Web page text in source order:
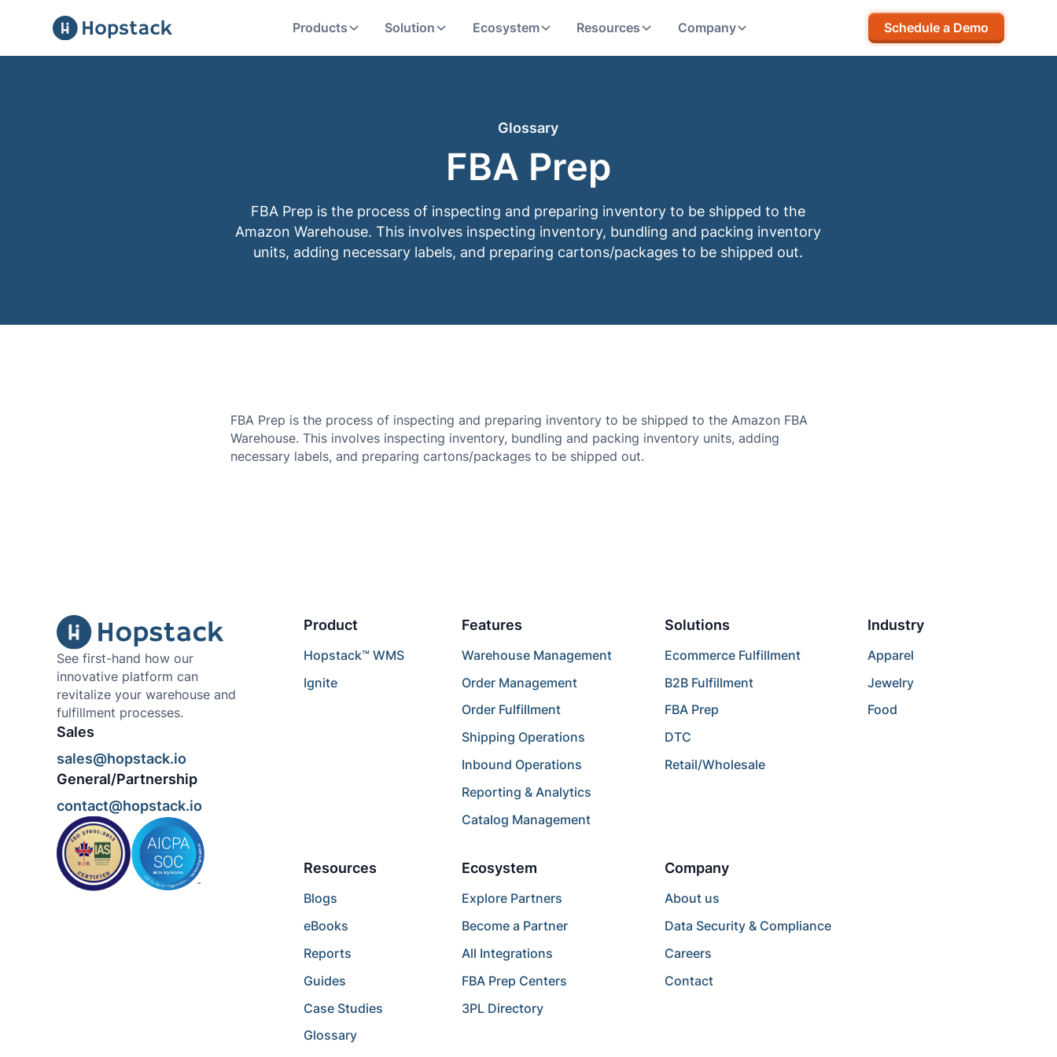
Products Solution Ecosystem Resources Company Schedule a Demo
Glossary
FBA Prep
FBA Prep is the process of inspecting and preparing inventory to be shipped to the
Amazon Warehouse. This involves inspecting inventory, bundling and packing inventory
units, adding necessary labels, and preparing cartons/packages to be shipped out.
FBA Prep is the process of inspecting and preparing inventory to be shipped to the Amazon FBA
Warehouse. This involves inspecting inventory, bundling and packing inventory units, adding
necessary labels, and preparing cartons/packages to be shipped out.
See first-hand how our
innovative platform can
revitalize your warehouse and
fulfillment processes.
Sales
sales@hopstack.io
General/Partnership
contact@hopstack.io
Product
Hopstack™ WMS
Ignite
Features
Warehouse Management
Order Management
Order Fulfillment
Shipping Operations
Inbound Operations
Reporting & Analytics
Catalog Management
Solutions
Ecommerce Fulfillment
B2B Fulfillment
FBA Prep
DTC
Retail/Wholesale
Industry
Apparel
Jewelry
Food
Resources
Blogs
eBooks
Reports
Guides
Case Studies
Glossary
Ecosystem
Explore Partners
Become a Partner
All Integrations
FBA Prep Centers
3PL Directory
Company
About us
Data Security & Compliance
Careers
Contact